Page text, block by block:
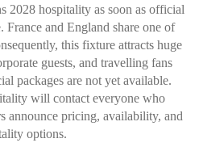
2028 hospitality as soon as official
France and England share one of
this fixture attracts huge
guests, and travelling fans
packages are not yet available.
will contact everyone who
announce pricing, availability, and
options.